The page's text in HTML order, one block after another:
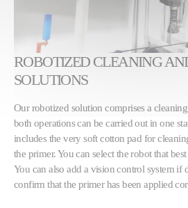
ROBOTIZED CLEANING
SOLUTIONS
Our robotized solution comprises a
both operations can be carried out in one
includes the very soft cotton pad for
the primer. You can select the robot that
You can also add a vision control system if
confirm that the primer has been applied